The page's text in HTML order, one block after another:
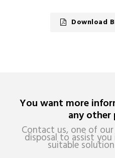
Download
You want more
any
Contact us, one of
disposal to assist
suitable